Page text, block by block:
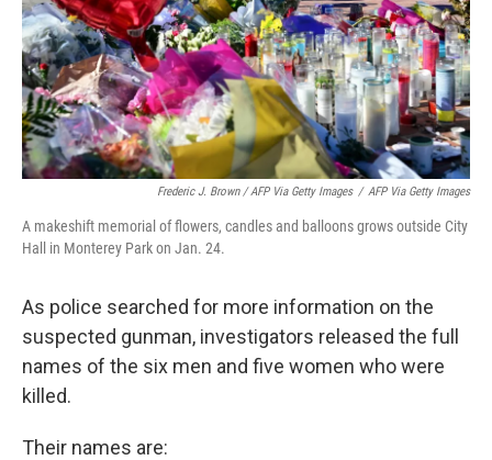
Frederic J. Brown / AFP Via Getty Images / AFP Via Getty Images
A makeshift memorial of flowers, candles and balloons grows outside City
Hall in Monterey Park on Jan. 24.
As police searched for more information on the
suspected gunman, investigators released the full
names of the six men and five women who were
killed.
Their names are: